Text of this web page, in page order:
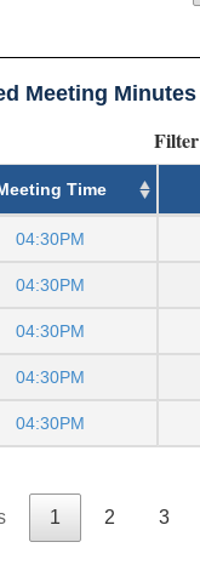
Meeting Minutes
Filter
Time
04:30PM
04:30PM
04:30PM
04:30PM
04:30PM
1 2 3